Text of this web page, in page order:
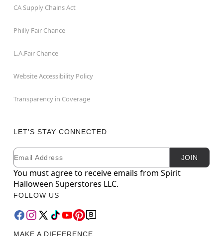
CA Supply Chains Act
Philly Fair Chance
L.A.Fair Chance
Website Accessibility Policy
Transparency in Coverage
LET'S STAY CONNECTED
Newsletter Subscription
Email JOIN
You must agree to receive emails from Spirit
Halloween Superstores LLC.
FOLLOW US
MAKE A DIFFERENCE